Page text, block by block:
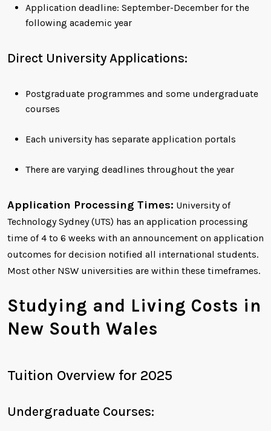
Application deadline: September-December for the
following academic year
Direct University Applications:
Postgraduate programmes and some undergraduate
courses
Each university has separate application portals
There are varying deadlines throughout the year
Application Processing Times: University of
Technology Sydney (UTS) has an application processing
time of 4 to 6 weeks with an announcement on application
outcomes for decision notified all international students.
Most other NSW universities are within these timeframes.
Studying and Living Costs in
New South Wales
Tuition Overview for 2025
Undergraduate Courses: